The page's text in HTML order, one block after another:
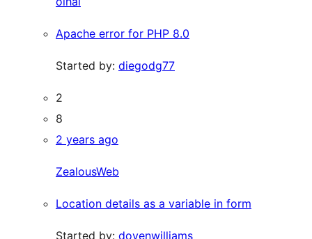
Apache error for PHP 8.0
Started by: diegodg77
2
8
2 years ago
ZealousWeb
Location details as a variable in form
Started by: doyenwilliams